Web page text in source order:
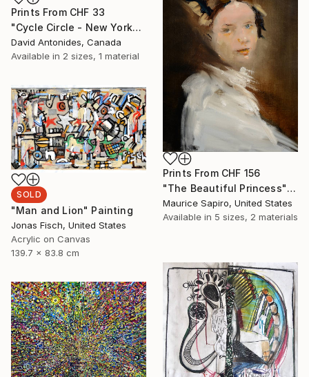
Prints From CHF 33
"Cycle Circle - New York" Painting
David Antonides, Canada
Available in 2 sizes, 1 material
Prints From CHF 156
"The Beautiful Princess" Painting
Maurice Sapiro, United States
Available in 5 sizes, 2 materials
SOLD
"Man and Lion" Painting
Jonas Fisch, United States
Acrylic on Canvas
139.7 x 83.8 cm